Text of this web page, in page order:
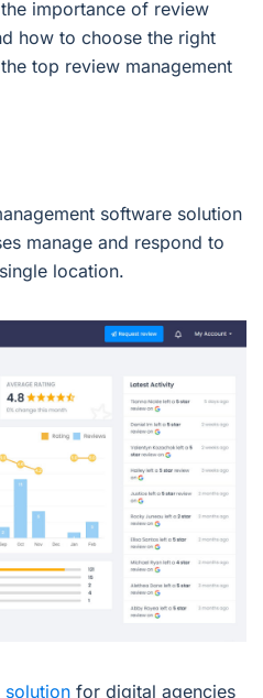
importance of review
how to choose the right
top review management
software solution
manage and respond to
location.
solution for digital agencies